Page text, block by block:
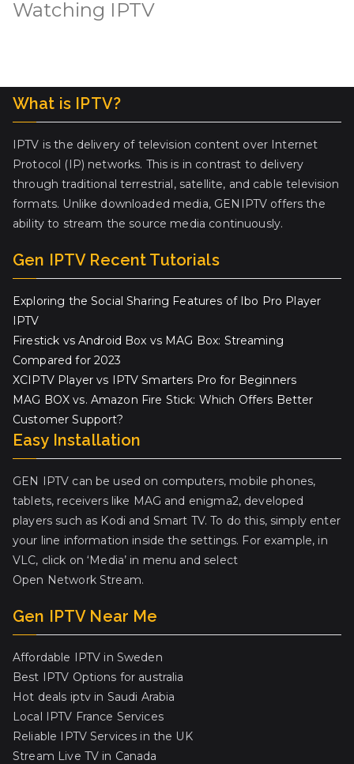
Watching IPTV
What is IPTV?
IPTV is the delivery of television content over Internet
Protocol (IP) networks. This is in contrast to delivery
through traditional terrestrial, satellite, and cable television
formats. Unlike downloaded media, GENIPTV offers the
ability to stream the source media continuously.
Gen IPTV Recent Tutorials
Exploring the Social Sharing Features of Ibo Pro Player
IPTV
Firestick vs Android Box vs MAG Box: Streaming
Compared for 2023
XCIPTV Player vs IPTV Smarters Pro for Beginners
MAG BOX vs. Amazon Fire Stick: Which Offers Better
Customer Support?
Easy Installation
GEN IPTV can be used on computers, mobile phones,
tablets, receivers like MAG and enigma2, developed
players such as Kodi and Smart TV. To do this, simply enter
your line information inside the settings. For example, in
VLC, click on ‘Media’ in menu and select
Open Network Stream.
Gen IPTV Near Me
Affordable IPTV in Sweden
Best IPTV Options for australia
Hot deals iptv in Saudi Arabia
Local IPTV France Services
Reliable IPTV Services in the UK
Stream Live TV in Canada